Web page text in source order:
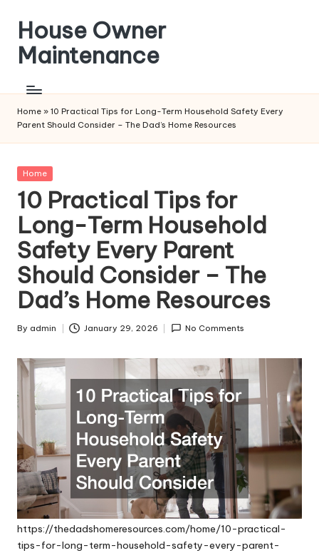
content
House Owner
Maintenance
Home » 10 Practical Tips for Long-Term Household Safety Every
Parent Should Consider – The Dad’s Home Resources
Posted
Home
10 Practical Tips for
Long-Term Household
Safety Every Parent
Should Consider – The
Dad’s Home Resources
Posted
By admin January 29, 2026 No Comments
https://thedadshomeresources.com/home/10-practical-
tips-for-long-term-household-safety-every-parent-